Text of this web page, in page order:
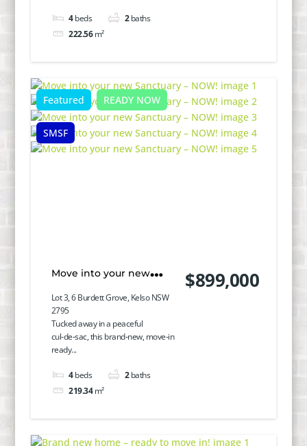
4beds 2 baths
222.56 m²
Featured READY NOW
SMSF
Move into your new
Sanctuary – NOW!
Lot 3, 6 Burdett Grove, Kelso NSW
2795
Tucked away in a peaceful
cul‑de‑sac, this brand‑new, move‑in
ready...
4beds 2 baths
219.34 m²
$899,000